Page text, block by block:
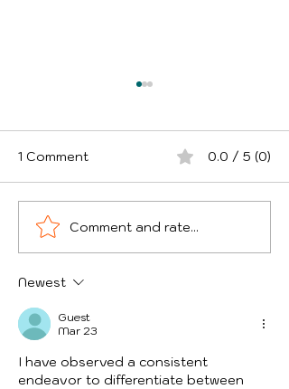
Theft of Goods from
Courier Vans - Which
and How Can Drivers
Protect Themselves?
1 Comment 0.0 / 5 (0)
Comment and rate...
Newest
Guest
Mar 23
I have observed a consistent
endeavor to differentiate between